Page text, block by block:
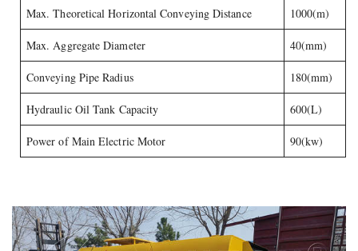
Max. Theoretical Horizontal Conveying Distance 1000(m)
Max. Aggregate Diameter 40(mm)
Conveying Pipe Radius 180(mm)
Hydraulic Oil Tank Capacity 600(L)
Power of Main Electric Motor 90(kw)